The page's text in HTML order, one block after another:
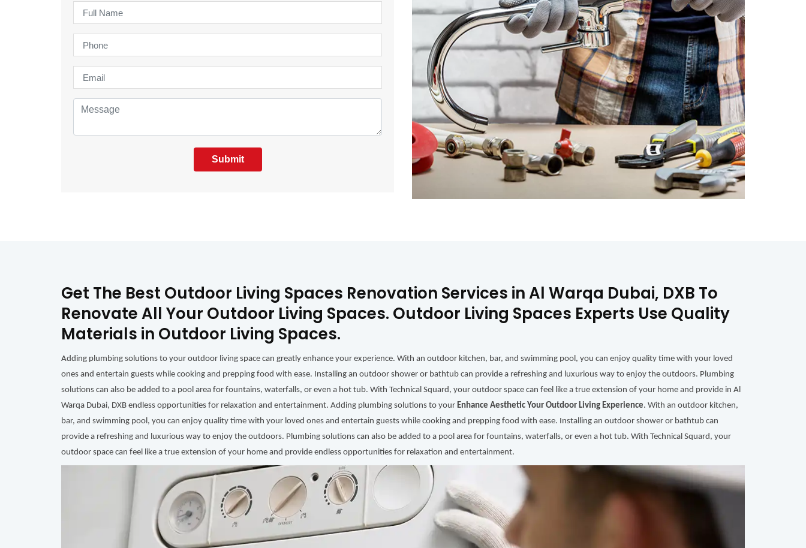
Submit
Get The Best Outdoor Living Spaces Renovation Services in Al Warqa Dubai, DXB To
Renovate All Your Outdoor Living Spaces. Outdoor Living Spaces Experts Use Quality
Materials in Outdoor Living Spaces.
Adding plumbing solutions to your outdoor living space can greatly enhance your experience. With an outdoor kitchen, bar, and swimming pool, you can enjoy quality time with your loved
ones and entertain guests while cooking and prepping food with ease. Installing an outdoor shower or bathtub can provide a refreshing and luxurious way to enjoy the outdoors. Plumbing
solutions can also be added to a pool area for fountains, waterfalls, or even a hot tub. With Technical Squard, your outdoor space can feel like a true extension of your home and provide in Al
Warqa Dubai, DXB endless opportunities for relaxation and entertainment. Adding plumbing solutions to your Enhance Aesthetic Your Outdoor Living Experience. With an outdoor kitchen,
bar, and swimming pool, you can enjoy quality time with your loved ones and entertain guests while cooking and prepping food with ease. Installing an outdoor shower or bathtub can
provide a refreshing and luxurious way to enjoy the outdoors. Plumbing solutions can also be added to a pool area for fountains, waterfalls, or even a hot tub. With Technical Squard, your
outdoor space can feel like a true extension of your home and provide endless opportunities for relaxation and entertainment.